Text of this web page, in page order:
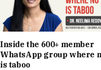
Inside the 600+ member
WhatsApp group where
is taboo